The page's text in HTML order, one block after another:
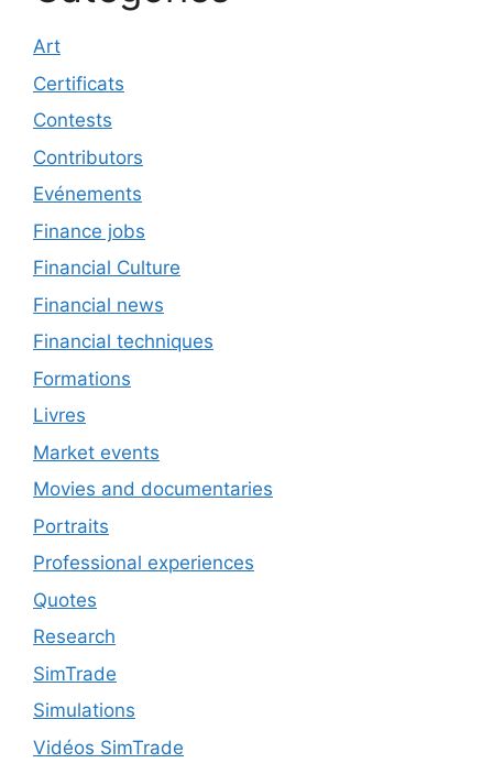
Art
Certificats
Contests
Contributors
Evénements
Finance jobs
Financial Culture
Financial news
Financial techniques
Formations
Livres
Market events
Movies and documentaries
Portraits
Professional experiences
Quotes
Research
SimTrade
Simulations
Vidéos SimTrade